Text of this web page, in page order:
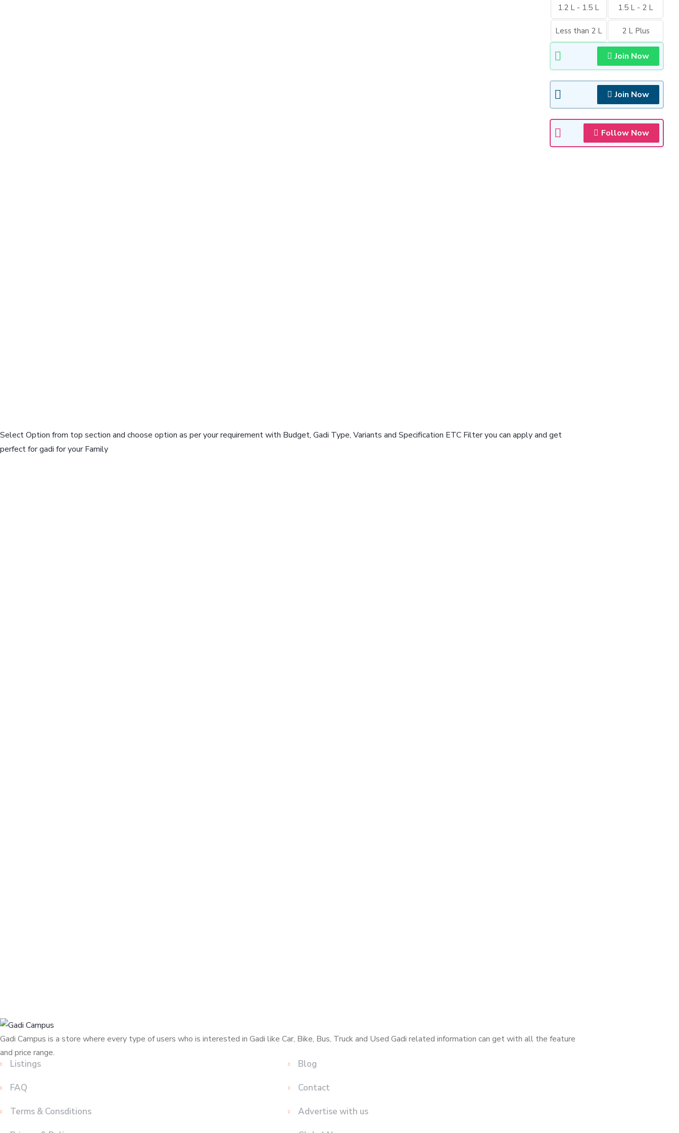
1.2 L - 1.5 L 1.5 L - 2 L
Less than 2 L 2 L Plus
Join Now
Join Now
Follow Now
Select Option from top section and choose option as per your requirement with Budget, Gadi Type, Variants and Specification ETC Filter you can apply and get
perfect for gadi for your Family
Gadi Campus is a store where every type of users who is interested in Gadi like Car, Bike, Bus, Truck and Used Gadi related information can get with all the feature
and price range.
Listings Blog
FAQ Contact
Terms & Consditions Advertise with us